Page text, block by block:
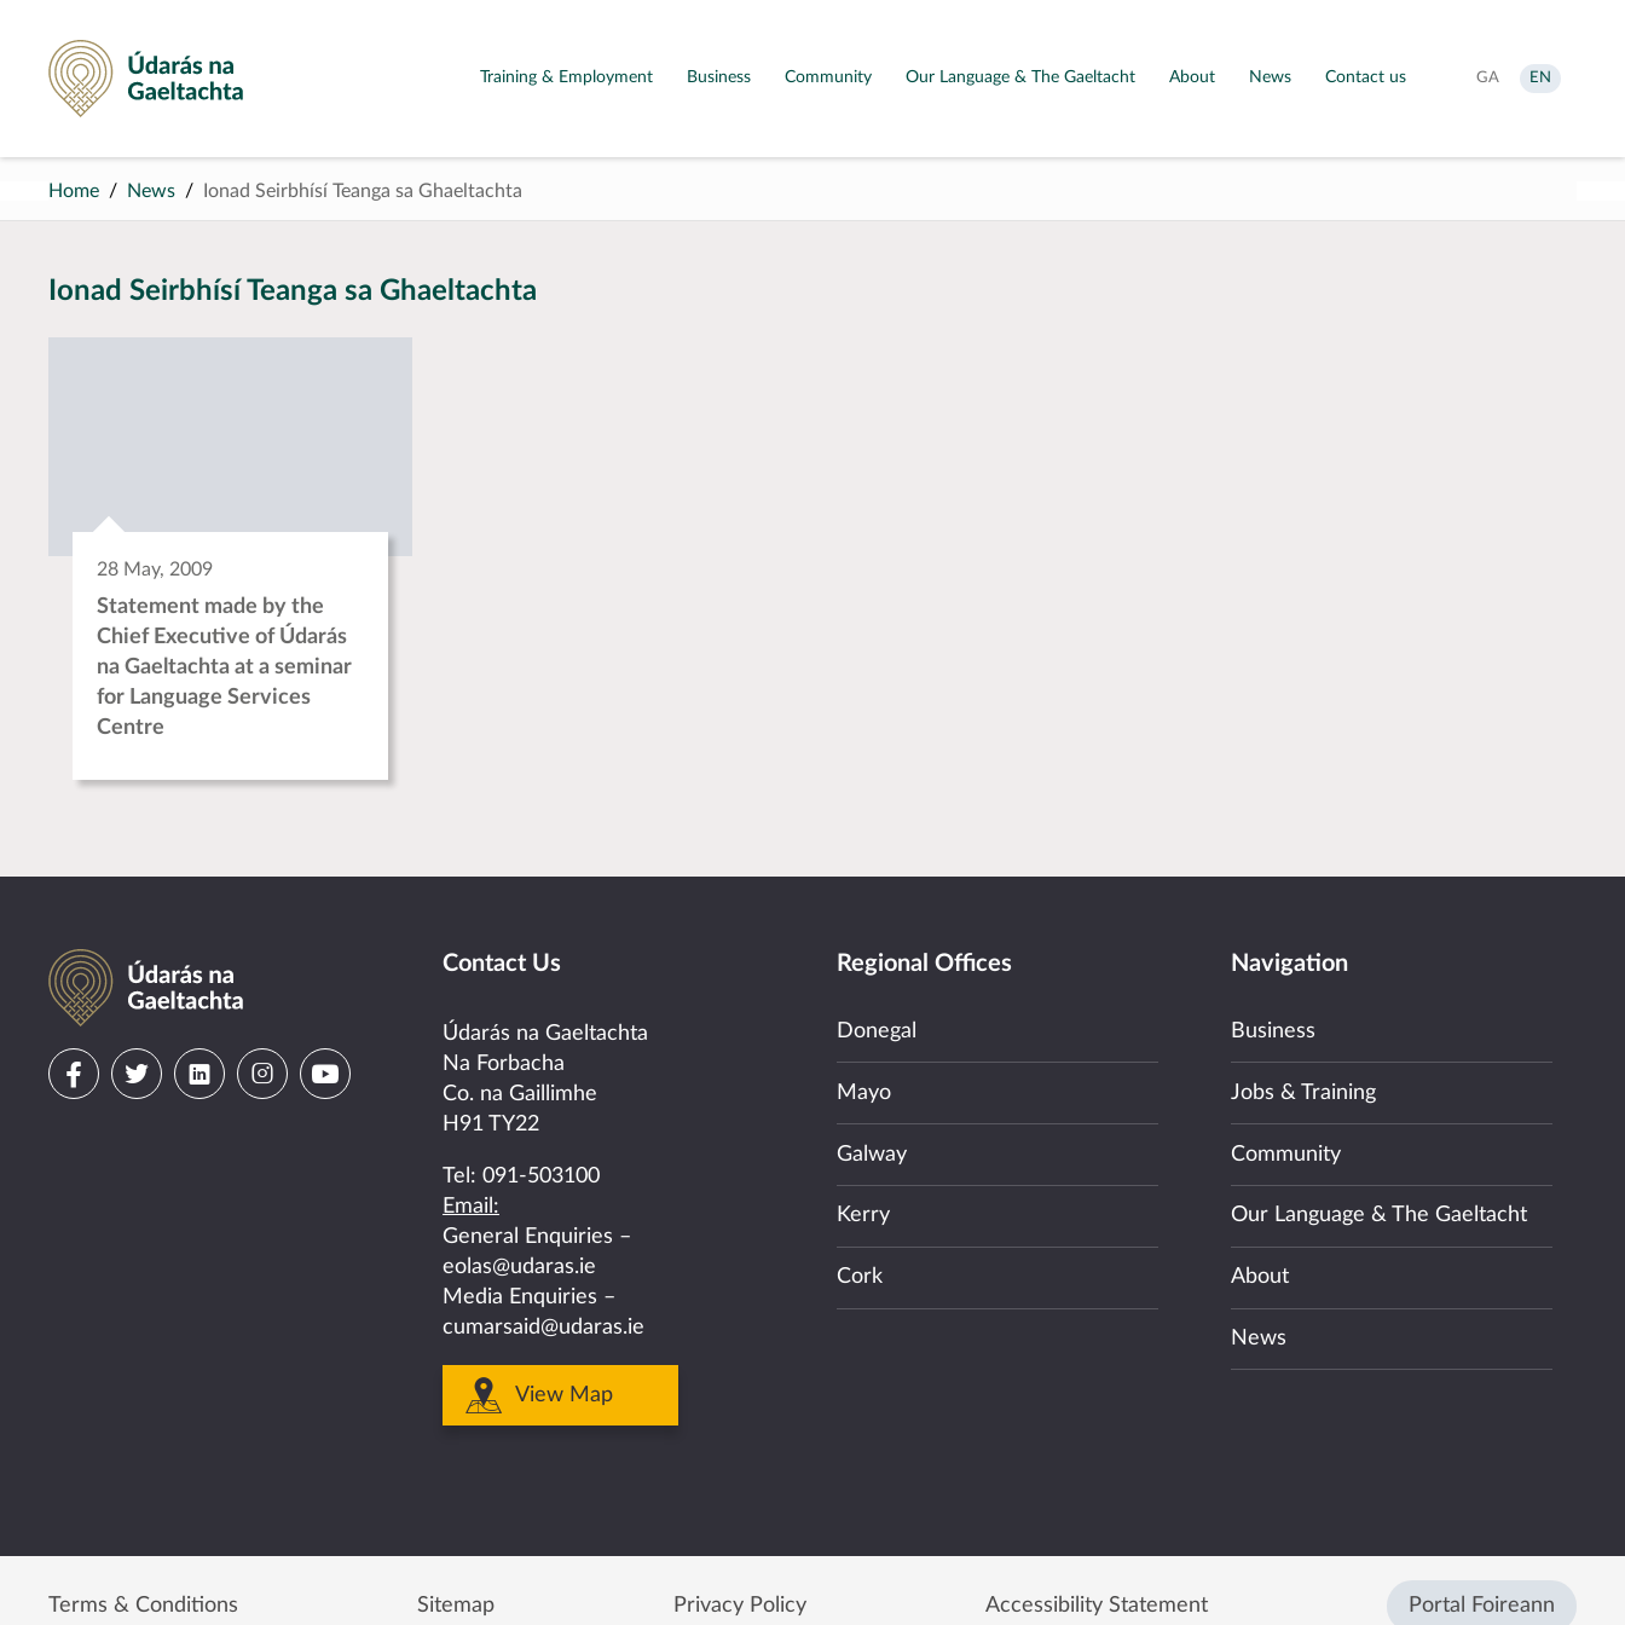
Údarás na Gaeltachta
Training & Employment Business Community Our Language & The Gaeltacht About News Contact us
Aistrigh
GA
Change
language
EN
Home News Ionad Seirbhísí Teanga sa Ghaeltachta
Ionad Seirbhísí Teanga sa Ghaeltachta
28 May, 2009
Statement made by the
Chief Executive of Údarás
na Gaeltachta at a seminar
for Language Services
Centre
Údarás na Gaeltachta
VisitVisitVisitVisit
instagram
Visit
youtube
Contact Us
Údarás na Gaeltachta
Na Forbacha
Co. na Gaillimhe
H91 TY22
Tel: 091-503100
Email:
General Enquiries –
eolas@udaras.ie
Media Enquiries –
cumarsaid@udaras.ie
View Map
Regional Offices
Donegal
Mayo
Galway
Kerry
Cork
Navigation
Business
Jobs & Training
Community
Our Language & The Gaeltacht
About
News
Terms & Conditions Sitemap Privacy Policy Accessibility Statement Portal Foireann